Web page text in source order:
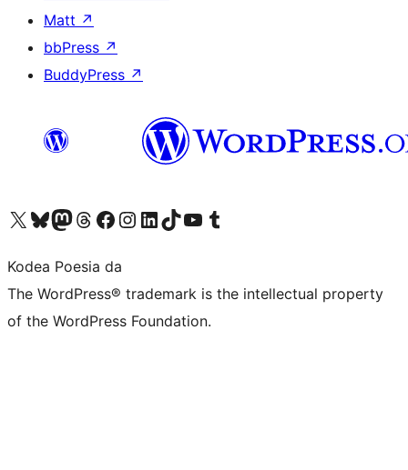
Matt ↗
bbPress ↗
BuddyPress ↗
Visit our X (formerly Twitter) account
Visit our Bluesky account
Visit our Mastodon account
Visit our Threads account
Bisitatu gure Facebook orrialdea
Visit our Instagram account
Visit our LinkedIn account
Visit our TikTok account
Visit our YouTube channel
Visit our Tumblr account
Kodea Poesia da
The WordPress® trademark is the intellectual property
of the WordPress Foundation.